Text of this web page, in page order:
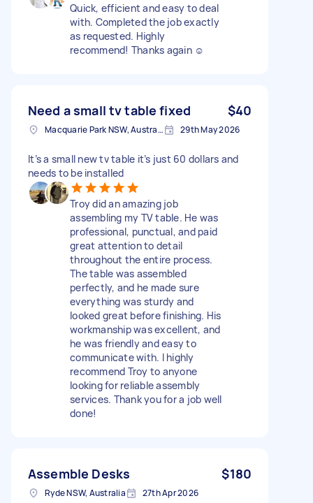
Quick, efficient and easy to deal
with. Completed the job exactly
as requested. Highly
recommend! Thanks again ☺️
Need a small tv table fixed $40
Macquarie Park NSW, Australia 29th May 2026
It’s a small new tv table it’s just 60 dollars and
needs to be installed
Troy did an amazing job
assembling my TV table. He was
professional, punctual, and paid
great attention to detail
throughout the entire process.
The table was assembled
perfectly, and he made sure
everything was sturdy and
looked great before finishing. His
workmanship was excellent, and
he was friendly and easy to
communicate with. I highly
recommend Troy to anyone
looking for reliable assembly
services. Thank you for a job well
done!
Assemble Desks $180
Ryde NSW, Australia 27th Apr 2026